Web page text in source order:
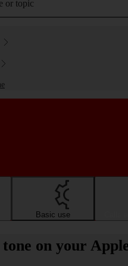
or topic
Basic use
on your